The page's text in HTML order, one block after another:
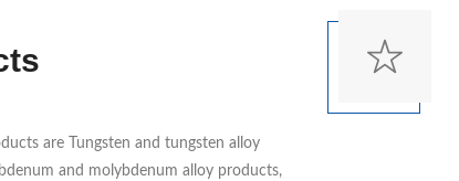
are Tungsten and tungsten alloy
and molybdenum alloy products,